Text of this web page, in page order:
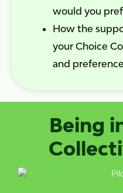
would you
How the
your Choice
and
Being